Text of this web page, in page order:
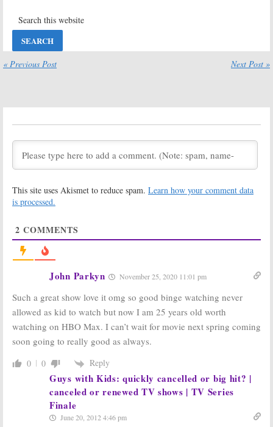
The Sopranos:
Reviving the
But…
Suspected
Killer Recalls
David Chase
Over the Last
May 23, 2016
David Chase
Series Finale
April 19, 2016
Chase Says His
Did Tony Die in
TV News Briefs:
Addams Family,
Friends, Sopranos, Quincy, andMr.
Ed
June 30, 2008
The Sopranos: Nobody Wants
Tony’s Ride
August 9, 2007
« Previous Post Next Post »
This site uses Akismet to reduce spam. Learn how your comment data
is processed.
2 COMMENTS
John Parkyn November 25, 2020 11:01 pm
Such a great show love it omg so good binge watching never
allowed as kid to watch but now I am 25 years old worth
watching on HBO Max. I can’t wait for movie next spring coming
soon going to really good as always.
0 0 Reply
Guys with Kids: quickly cancelled or big hit? |
canceled or renewed TV shows | TV Series
Finale
June 20, 2012 4:46 pm